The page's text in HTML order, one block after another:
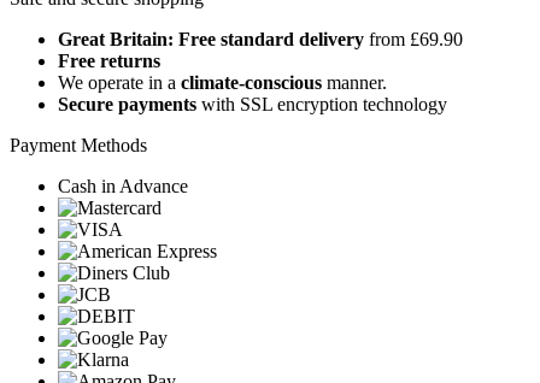
Great Britain: Free standard delivery from £69.90
Free returns
We operate in a climate-conscious manner.
Secure payments with SSL encryption technology
Payment Methods
Cash in Advance